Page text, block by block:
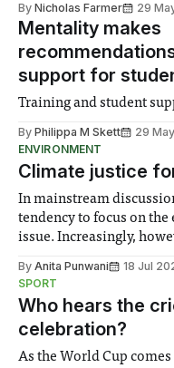
By Nicholas Farmer 29
Mentality makes
support for
Training and student
By Philippa M Skett 29
ENVIRONMENT
Climate justice
In mainstream
tendency to focus on
issue. Increasingly,
notably in relation to
groups in society
By Anita Punwani 18 Jul
SPORT
Who hears the
celebration?
As the World Cup